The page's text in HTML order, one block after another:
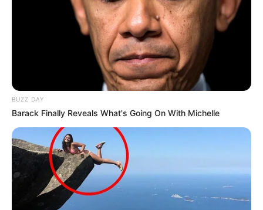
BUZZ DAY
Barack Finally Reveals What's Going On With Michelle